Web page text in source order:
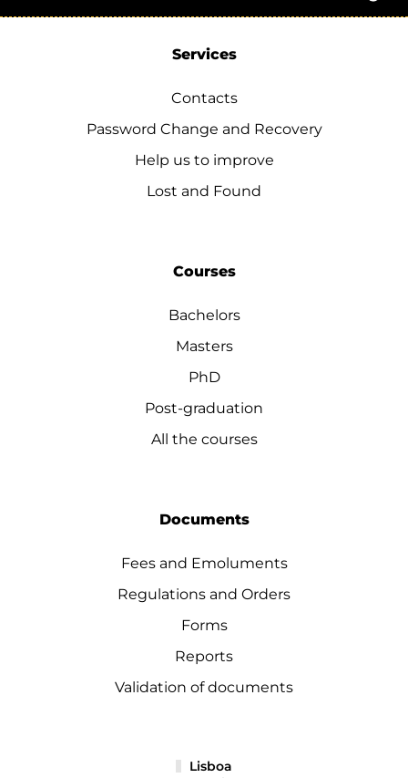
Services
Contacts
Password Change and Recovery
Help us to improve
Lost and Found
Courses
Bachelors
Masters
PhD
Post-graduation
All the courses
Documents
Fees and Emoluments
Regulations and Orders
Forms
Reports
Validation of documents
Lisboa